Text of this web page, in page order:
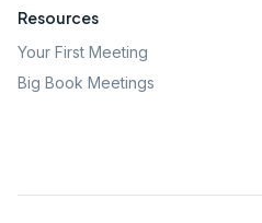
Resources
Your First Meeting
Big Book Meetings